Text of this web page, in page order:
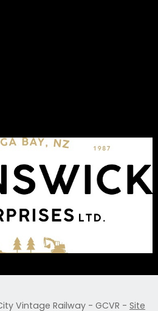
Vintage Railway - GCVR - Site